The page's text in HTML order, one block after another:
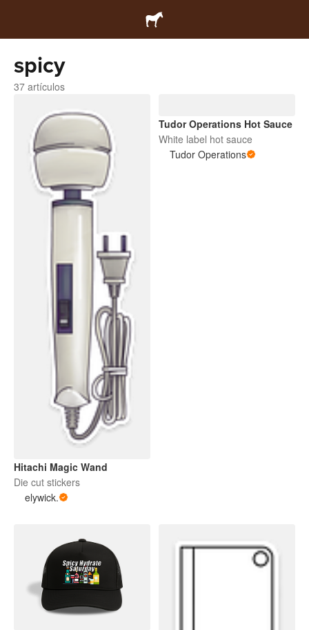
spicy
37 artículos
Hitachi Magic Wand
Die cut stickers
elywick.
Tudor Operations Hot Sauce
White label hot sauce
Tudor Operations